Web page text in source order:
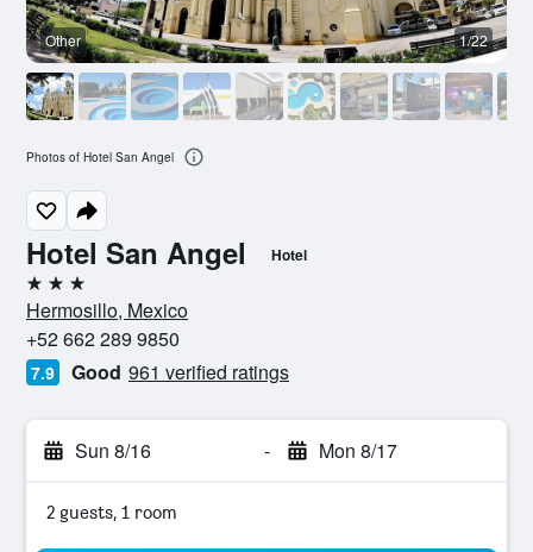
Hotel San Angel Hotel
3 stars
Hermosillo, Mexico
+52 662 289 9850
7.9 Good 961 verified ratings
Sun 8/16 - Mon 8/17
2 guests, 1 room
Other 1/22
Photos of Hotel San Angel